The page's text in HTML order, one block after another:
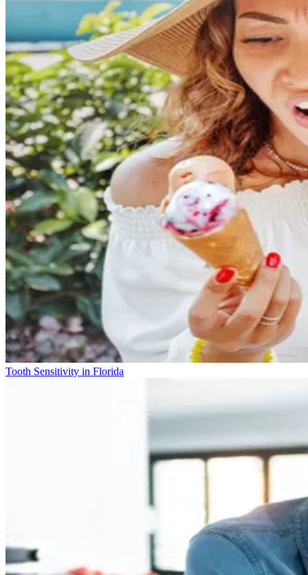
Tooth Sensitivity in Florida